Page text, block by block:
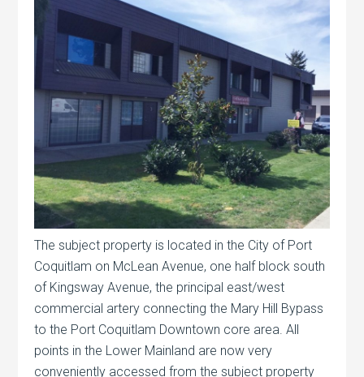
The subject property is located in the City of Port
Coquitlam on McLean Avenue, one half block south
of Kingsway Avenue, the principal east/west
commercial artery connecting the Mary Hill Bypass
to the Port Coquitlam Downtown core area. All
points in the Lower Mainland are now very
conveniently accessed from the subject property